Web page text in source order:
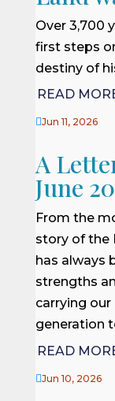
Over 3,700
first steps
destiny of
READ
Jun 11, 2026
A
June
From the
story of the
has always
strengths
carrying
generation
READ
Jun 10, 2026